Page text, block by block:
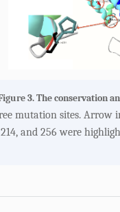
3. The conservation
mutation sites. Arrow
and 256 were